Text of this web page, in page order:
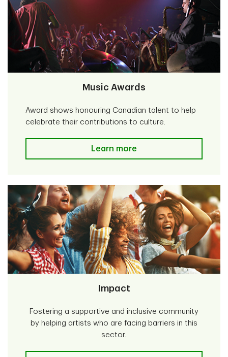
Music Awards
Award shows honouring Canadian talent to help
celebrate their contributions to culture.
Music Awards
Learn more
Impact
Fostering a supportive and inclusive community
by helping artists who are facing barriers in this
sector.